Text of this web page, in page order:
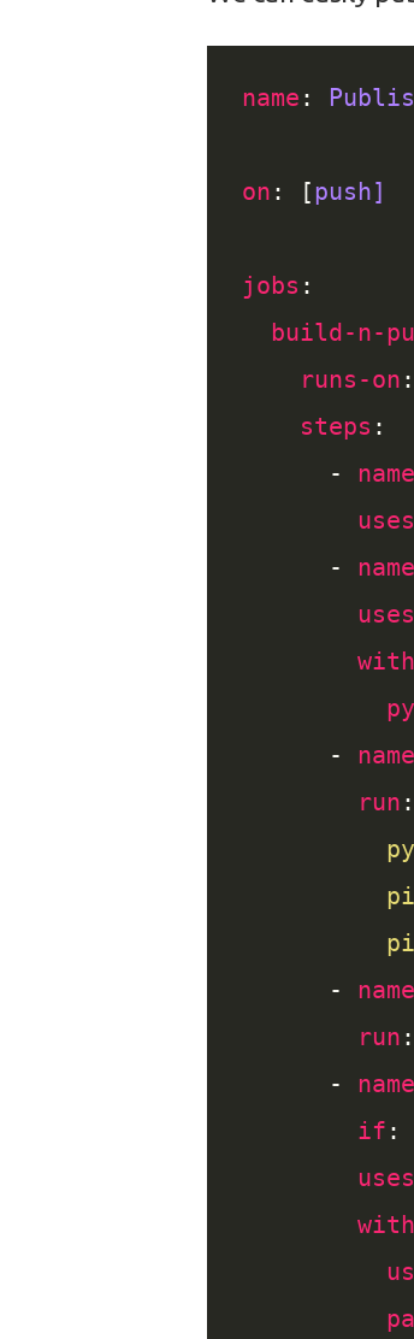
name :
on : [push]
jobs
build-n-
runs-on
steps
      -
name
uses
      -
name
uses
with
      -
name
run
      -
name
run
      -
name
if :
uses
with